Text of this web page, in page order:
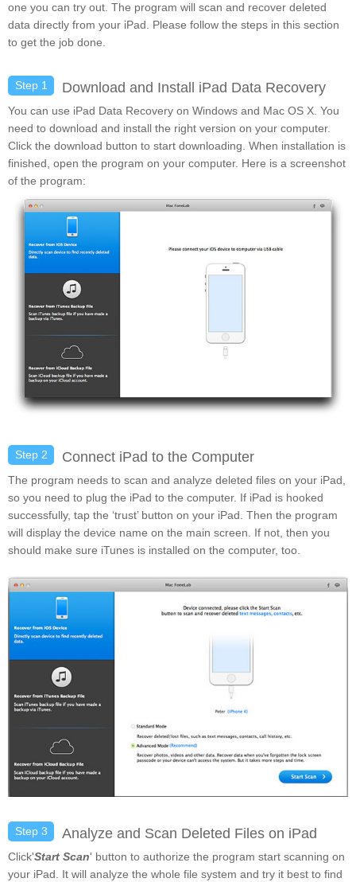
one you can try out. The program will scan and recover deleted
data directly from your iPad. Please follow the steps in this section
to get the job done.
Step 1 Download and Install iPad Data Recovery
You can use iPad Data Recovery on Windows and Mac OS X. You
need to download and install the right version on your computer.
Click the download button to start downloading. When installation is
finished, open the program on your computer. Here is a screenshot
of the program:
Step 2 Connect iPad to the Computer
The program needs to scan and analyze deleted files on your iPad,
so you need to plug the iPad to the computer. If iPad is hooked
successfully, tap the ‘trust’ button on your iPad. Then the program
will display the device name on the main screen. If not, then you
should make sure iTunes is installed on the computer, too.
Step 3 Analyze and Scan Deleted Files on iPad
Click'Start Scan' button to authorize the program start scanning on
your iPad. It will analyze the whole file system and try it best to find